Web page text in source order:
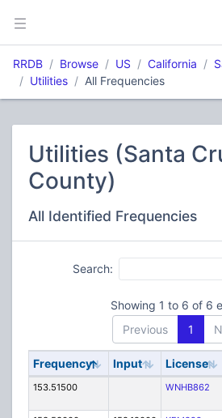
RRDB Browse US California
Utilities
All Frequencies
Utilities (Santa
County)
All Identified Frequencies
Search:
Showing 1 to 6 of 6
Previous
1
Frequency Input License
153.51500 WNHB862